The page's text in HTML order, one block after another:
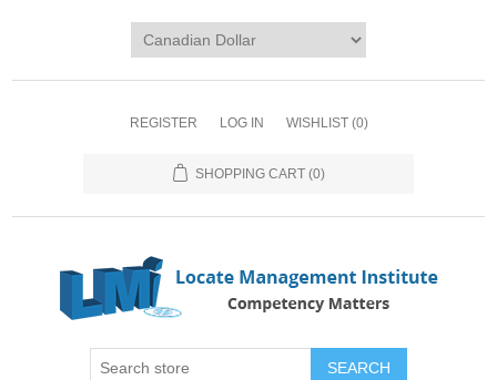
REGISTER LOG IN WISHLIST (0)
SHOPPING CART (0)
SEARCH